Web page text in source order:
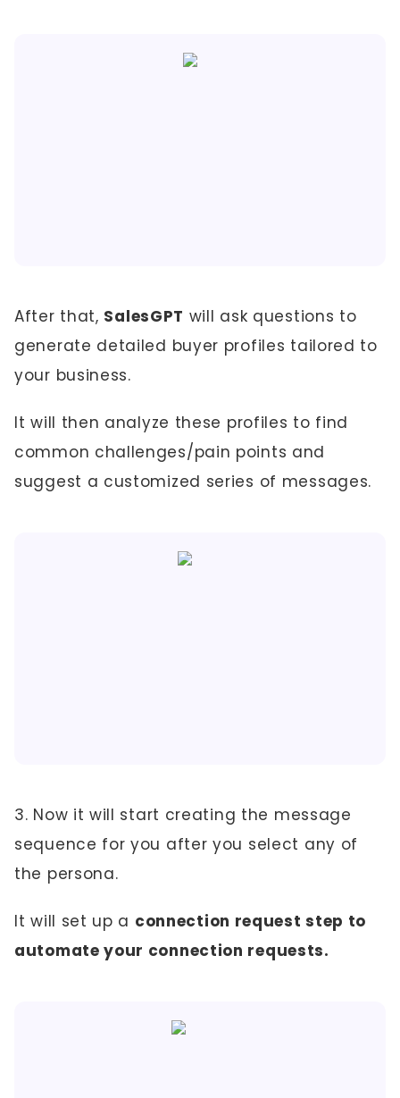
After that, SalesGPT will ask questions to
generate detailed buyer profiles tailored to
your business.
It will then analyze these profiles to find
common challenges/pain points and
suggest a customized series of messages.
3. Now it will start creating the message
sequence for you after you select any of
the persona.
It will set up a connection request step to
automate your connection requests.